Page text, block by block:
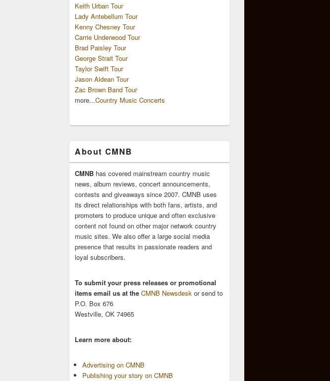
Keith Urban Tour
Lady Antebellum Tour
Kenny Chesney Tour
Carrie Underwood Tour
Brad Paisley Tour
George Strait Tour
Taylor Swift Tour
Jason Aldean Tour
Zac Brown Band Tour
more...Country Music Concerts
About CMNB
CMNB has covered mainstream country music
news, album reviews, concert announcements,
contests and giveaways since 2007. CMNB uses
its direct relationships with both fans, artists, and
promoters to produce unique and often exclusive
content not found on other major network country
music sites. We also offer a large social media
presence that results in passionate readers and
loyal subscribers.
To submit your press releases or promotional
items email us at the CMNB Newsdesk or send to
P.O. Box 676
Westville, OK 74965
Learn more about:
Advertising on CMNB
Publishing your story on CMNB